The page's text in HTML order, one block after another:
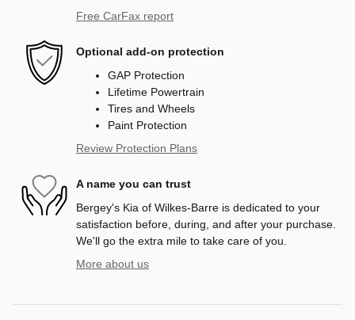
Free CarFax report
Optional add-on protection
GAP Protection
Lifetime Powertrain
Tires and Wheels
Paint Protection
Review Protection Plans
A name you can trust
Bergey's Kia of Wilkes-Barre is dedicated to your
satisfaction before, during, and after your purchase.
We'll go the extra mile to take care of you.
More about us